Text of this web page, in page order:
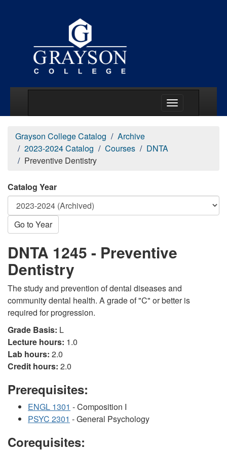
Grayson College Catalog
Archive
2023-2024 Catalog
Courses
DNTA
Preventive Dentistry
Catalog Year
Go to Year
DNTA 1245 - Preventive
Dentistry
The study and prevention of dental diseases and
community dental health. A grade of "C" or better is
required for progression.
Grade Basis: L
Lecture hours: 1.0
Lab hours: 2.0
Credit hours: 2.0
Prerequisites:
ENGL 1301 - Composition I
PSYC 2301 - General Psychology
Corequisites: